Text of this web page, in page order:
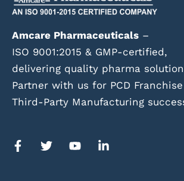
Amcare Pharmaceuticals –
ISO 9001:2015 & GMP-certified,
delivering quality pharma
Partner with us for PCD
Third-Party Manufacturing